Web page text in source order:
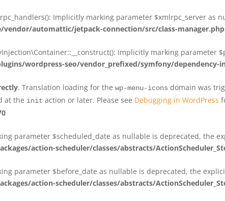
Implicitly marking parameter $xmlrpc_server
automattic/jetpack-connection/src/class-manager.php
Implicitly marking
wordpress-seo/vendor_prefixed/symfony/dependency-
. Translation loading for the wp-menu-icons domain was
at the init action or later. Please see Debugging in WordPress
parameter $scheduled_date as nullable is deprecated, the
action-scheduler/classes/abstracts/
parameter $before_date as nullable is deprecated, the
action-scheduler/classes/abstracts/